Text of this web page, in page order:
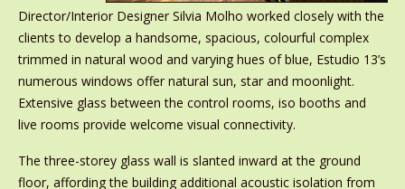
Director/Interior Designer Silvia Molho worked closely with the
clients to develop a handsome, spacious, colourful complex
trimmed in natural wood and varying hues of blue, Estudio 13’s
numerous windows offer natural sun, star and moonlight.
Extensive glass between the control rooms, iso booths and
live rooms provide welcome visual connectivity.
The three-storey glass wall is slanted inward at the ground
floor, affording the building additional acoustic isolation from